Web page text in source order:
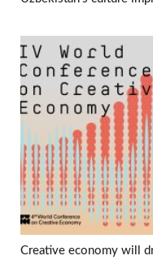
Creative economy will